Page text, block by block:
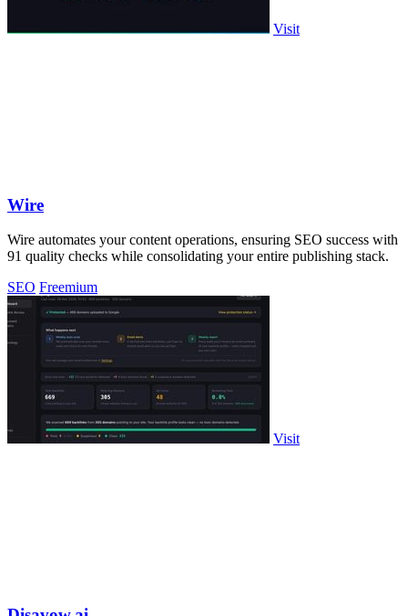
Visit
Wire
Wire automates your content operations, ensuring SEO success with
91 quality checks while consolidating your entire publishing stack.
SEO Freemium
Visit